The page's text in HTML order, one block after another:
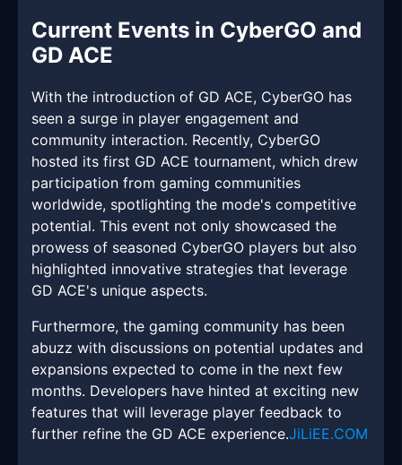
Current Events in CyberGO and
GD ACE
With the introduction of GD ACE, CyberGO has
seen a surge in player engagement and
community interaction. Recently, CyberGO
hosted its first GD ACE tournament, which drew
participation from gaming communities
worldwide, spotlighting the mode's competitive
potential. This event not only showcased the
prowess of seasoned CyberGO players but also
highlighted innovative strategies that leverage
GD ACE's unique aspects.
Furthermore, the gaming community has been
abuzz with discussions on potential updates and
expansions expected to come in the next few
months. Developers have hinted at exciting new
features that will leverage player feedback to
further refine the GD ACE experience.JiLiEE.COM